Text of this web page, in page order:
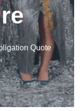
Quote